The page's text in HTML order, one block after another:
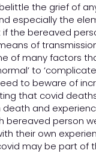
the grief of
especially the
the bereaved
of
of many factors
to
to beware of
that covid
death and
bereaved person
their own
may be part of